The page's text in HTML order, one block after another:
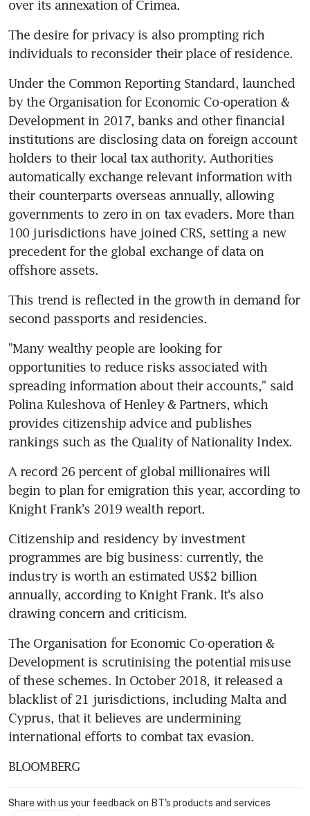
over its annexation of Crimea.
The desire for privacy is also prompting rich
individuals to reconsider their place of residence.
Under the Common Reporting Standard, launched
by the Organisation for Economic Co-operation &
Development in 2017, banks and other financial
institutions are disclosing data on foreign account
holders to their local tax authority. Authorities
automatically exchange relevant information with
their counterparts overseas annually, allowing
governments to zero in on tax evaders. More than
100 jurisdictions have joined CRS, setting a new
precedent for the global exchange of data on
offshore assets.
This trend is reflected in the growth in demand for
second passports and residencies.
"Many wealthy people are looking for
opportunities to reduce risks associated with
spreading information about their accounts," said
Polina Kuleshova of Henley & Partners, which
provides citizenship advice and publishes
rankings such as the Quality of Nationality Index.
A record 26 percent of global millionaires will
begin to plan for emigration this year, according to
Knight Frank's 2019 wealth report.
Citizenship and residency by investment
programmes are big business: currently, the
industry is worth an estimated US$2 billion
annually, according to Knight Frank. It's also
drawing concern and criticism.
The Organisation for Economic Co-operation &
Development is scrutinising the potential misuse
of these schemes. In October 2018, it released a
blacklist of 21 jurisdictions, including Malta and
Cyprus, that it believes are undermining
international efforts to combat tax evasion.
BLOOMBERG
Share with us your feedback on BT's products and services